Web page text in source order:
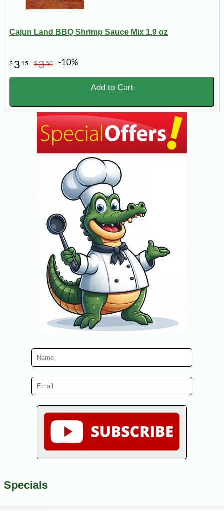
Cajun Land BBQ Shrimp Sauce Mix 1.9 oz
$ 3 15 $350 -10%
Add to Cart
Specials